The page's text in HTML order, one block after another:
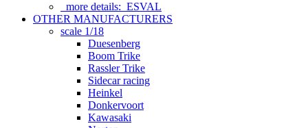
more details: ESVAL
OTHER MANUFACTURERS
scale 1/18
Duesenberg
Boom Trike
Rassler Trike
Sidecar racing
Heinkel
Donkervoort
Kawasaki